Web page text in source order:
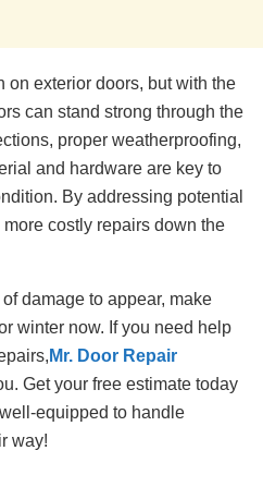
on exterior doors, but with the
can stand strong through the
proper weatherproofing,
and hardware are key to
By addressing potential
costly repairs down the
damage to appear, make
winter now. If you need help
Mr. Door Repair
Get your free estimate today
equipped to handle
way!